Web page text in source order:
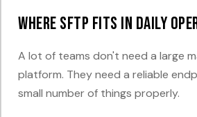
Where SFTP fits in daily
A lot of teams don't need a large
platform. They need a reliable
small number of things properly.